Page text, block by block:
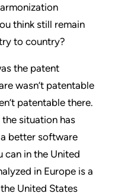
think still remain
to country?
the patent
wasn’t patentable
patentable there.
situation has
better software
can in the United
in Europe is a
United States